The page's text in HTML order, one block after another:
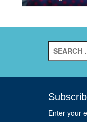
for:
Enter your